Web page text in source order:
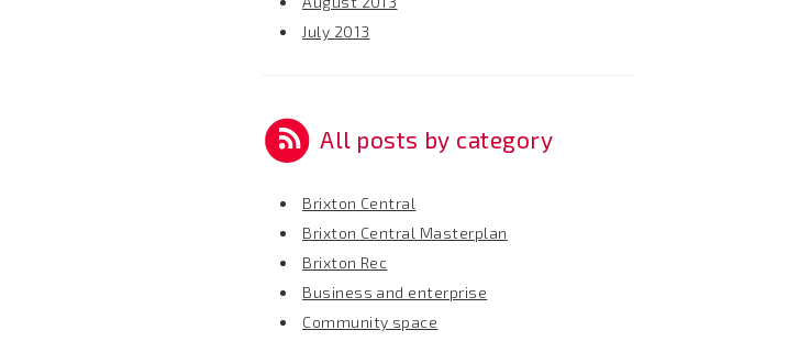
July 2013
All posts by category
Brixton Central
Brixton Central Masterplan
Brixton Rec
Business and enterprise
Community space